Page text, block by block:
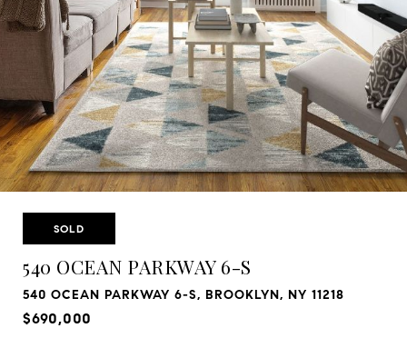
SOLD
540 OCEAN PARKWAY 6-S
540 OCEAN PARKWAY 6-S, BROOKLYN, NY 11218
$690,000